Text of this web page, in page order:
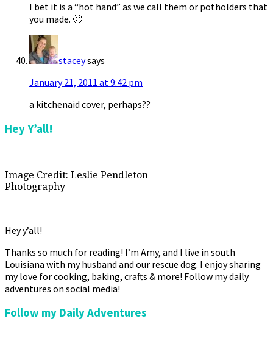
I bet it is a “hot hand” as we call them or potholders that
you made. 🙂
staceysays
January 21, 2011 at 9:42 pm
a kitchenaid cover, perhaps??
Primary
Hey Y’all!
Image Credit: Leslie Pendleton
Photography
Hey y’all!
Thanks so much for reading! I’m Amy, and I live in south
Louisiana with my husband and our rescue dog. I enjoy sharing
my love for cooking, baking, crafts & more! Follow my daily
adventures on social media!
Follow my Daily Adventures